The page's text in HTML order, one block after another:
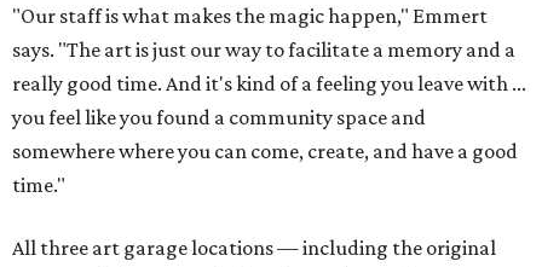
"Our staff is what makes the magic happen," Emmert
says. "The art is just our way to facilitate a memory and a
really good time. And it's kind of a feeling you leave with ...
you feel like you found a community space and
somewhere where you can come, create, and have a good
time."
All three art garage locations — including the original